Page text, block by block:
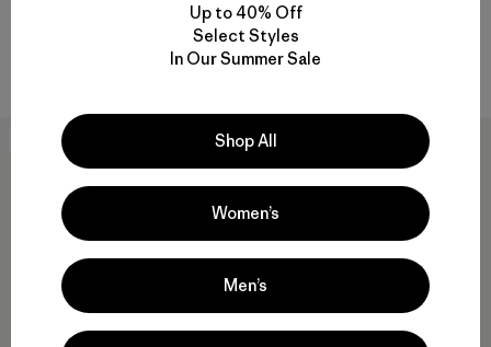
$ 259
Compara
Up to 40% Off
Select Styles
In Our Summer Sale
Shop All
Women’s
Men’s